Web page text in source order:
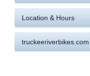
Location & Hours
truckeeriverbikes.com